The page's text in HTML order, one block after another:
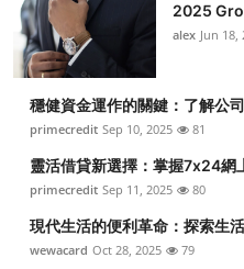
2025
alex Jun 18,
穩健資金運作的關鍵：了解公
primecredit Sep 10, 2025 81
靈活借貸新選擇：掌握7x24網
primecredit Sep 11, 2025 80
現代生活的便利革命：探索生
wewacard Oct 28, 2025 79